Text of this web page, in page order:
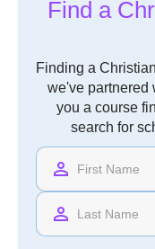
Find a
Finding a
we've partnered
you a course
search for